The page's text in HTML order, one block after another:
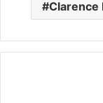
Clarence